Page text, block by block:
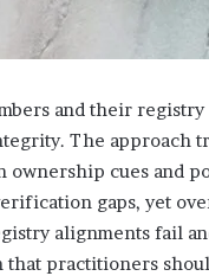
and their registry
The approach
cues and
gaps, yet
alignments fail
that practitioners